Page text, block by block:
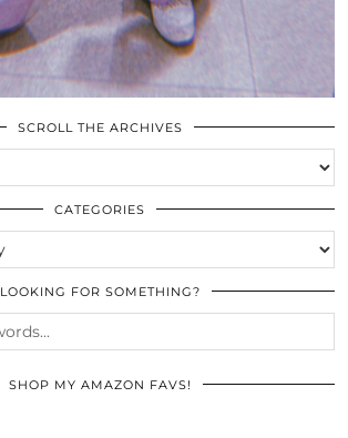
SCROLL THE ARCHIVES
CATEGORIES
LOOKING FOR SOMETHING?
SHOP MY AMAZON FAVS!